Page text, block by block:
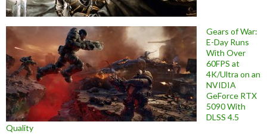
Gears of War:
E-Day Runs
With Over
60FPS at
4K/Ultra on an
NVIDIA
GeForce RTX
5090 With
DLSS 4.5
Quality